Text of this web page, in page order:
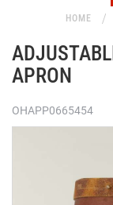
HOME
APRON
OHAPP0665454